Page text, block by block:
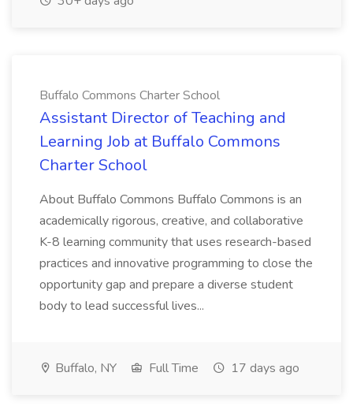
Buffalo Commons Charter School
Assistant Director of Teaching and
Learning Job at Buffalo Commons
Charter School
About Buffalo Commons Buffalo Commons is an
academically rigorous, creative, and collaborative
K-8 learning community that uses research-based
practices and innovative programming to close the
opportunity gap and prepare a diverse student
body to lead successful lives...
Buffalo, NY Full Time 17 days ago